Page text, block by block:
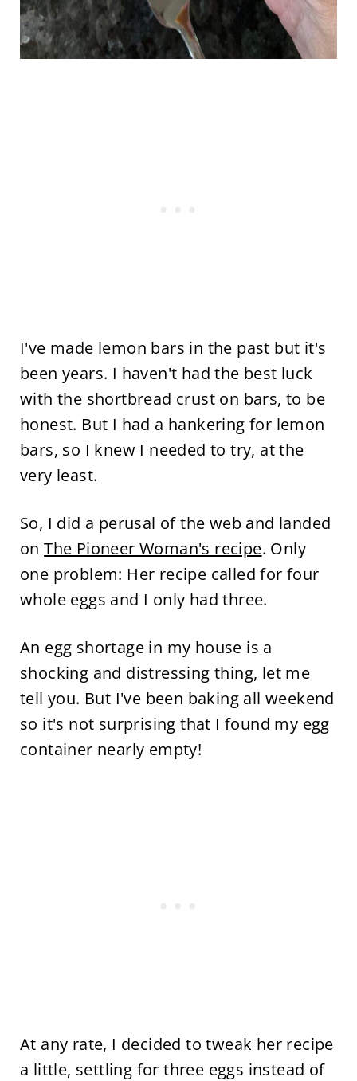
I've made lemon bars in the past but it's
been years. I haven't had the best luck
with the shortbread crust on bars, to be
honest. But I had a hankering for lemon
bars, so I knew I needed to try, at the
very least.
So, I did a perusal of the web and landed
onThe Pioneer Woman's recipe. Only
one problem: Her recipe called for four
whole eggs and I only had three.
An egg shortage in my house is a
shocking and distressing thing, let me
tell you. But I've been baking all weekend
so it's not surprising that I found my egg
container nearly empty!
At any rate, I decided to tweak her recipe
a little, settling for three eggs instead of